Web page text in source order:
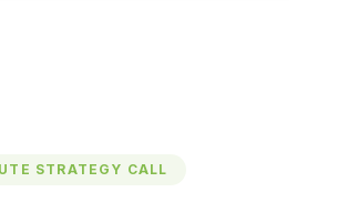
STRATEGY CALL